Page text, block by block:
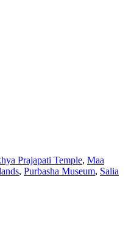
Prajapati Temple, Maa
, Purbasha Museum, Salia